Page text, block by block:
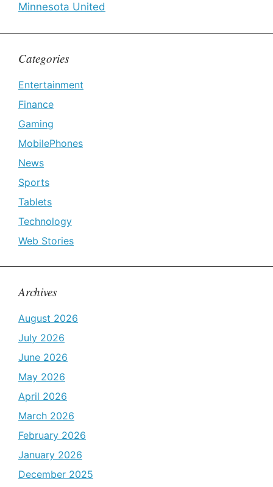
Minnesota United
Categories
Entertainment
Finance
Gaming
MobilePhones
News
Sports
Tablets
Technology
Web Stories
Archives
August 2026
July 2026
June 2026
May 2026
April 2026
March 2026
February 2026
January 2026
December 2025